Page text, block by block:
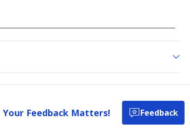
Your Feedback Matters! Feedback